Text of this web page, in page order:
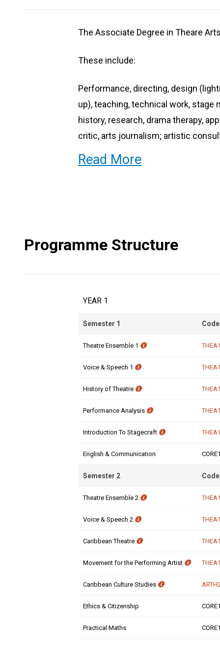
The Associate Degree in Theare
These include:
Performance, directing, design
up), teaching, technical work, stage
history, research, drama therapy,
critic, arts journalism; artistic
Read More
Programme Structure
YEAR 1
Semester 1 Code
Theatre Ensemble 1
Voice & Speech 1
History of Theatre
Performance Analysis
Introduction To Stagecraft
English & Communication
Semester 2 Code
Theatre Ensemble 2
Voice & Speech 2
Caribbean Theatre
Movement for the Performing Artist
Caribbean Culture Studies
Ethics & Citizenship
Practical Maths